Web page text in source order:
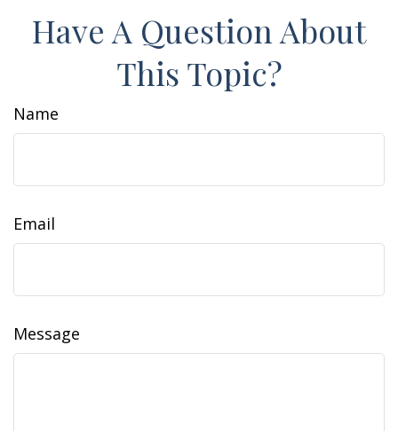
Have A Question About
This Topic?
Name
Email
Message